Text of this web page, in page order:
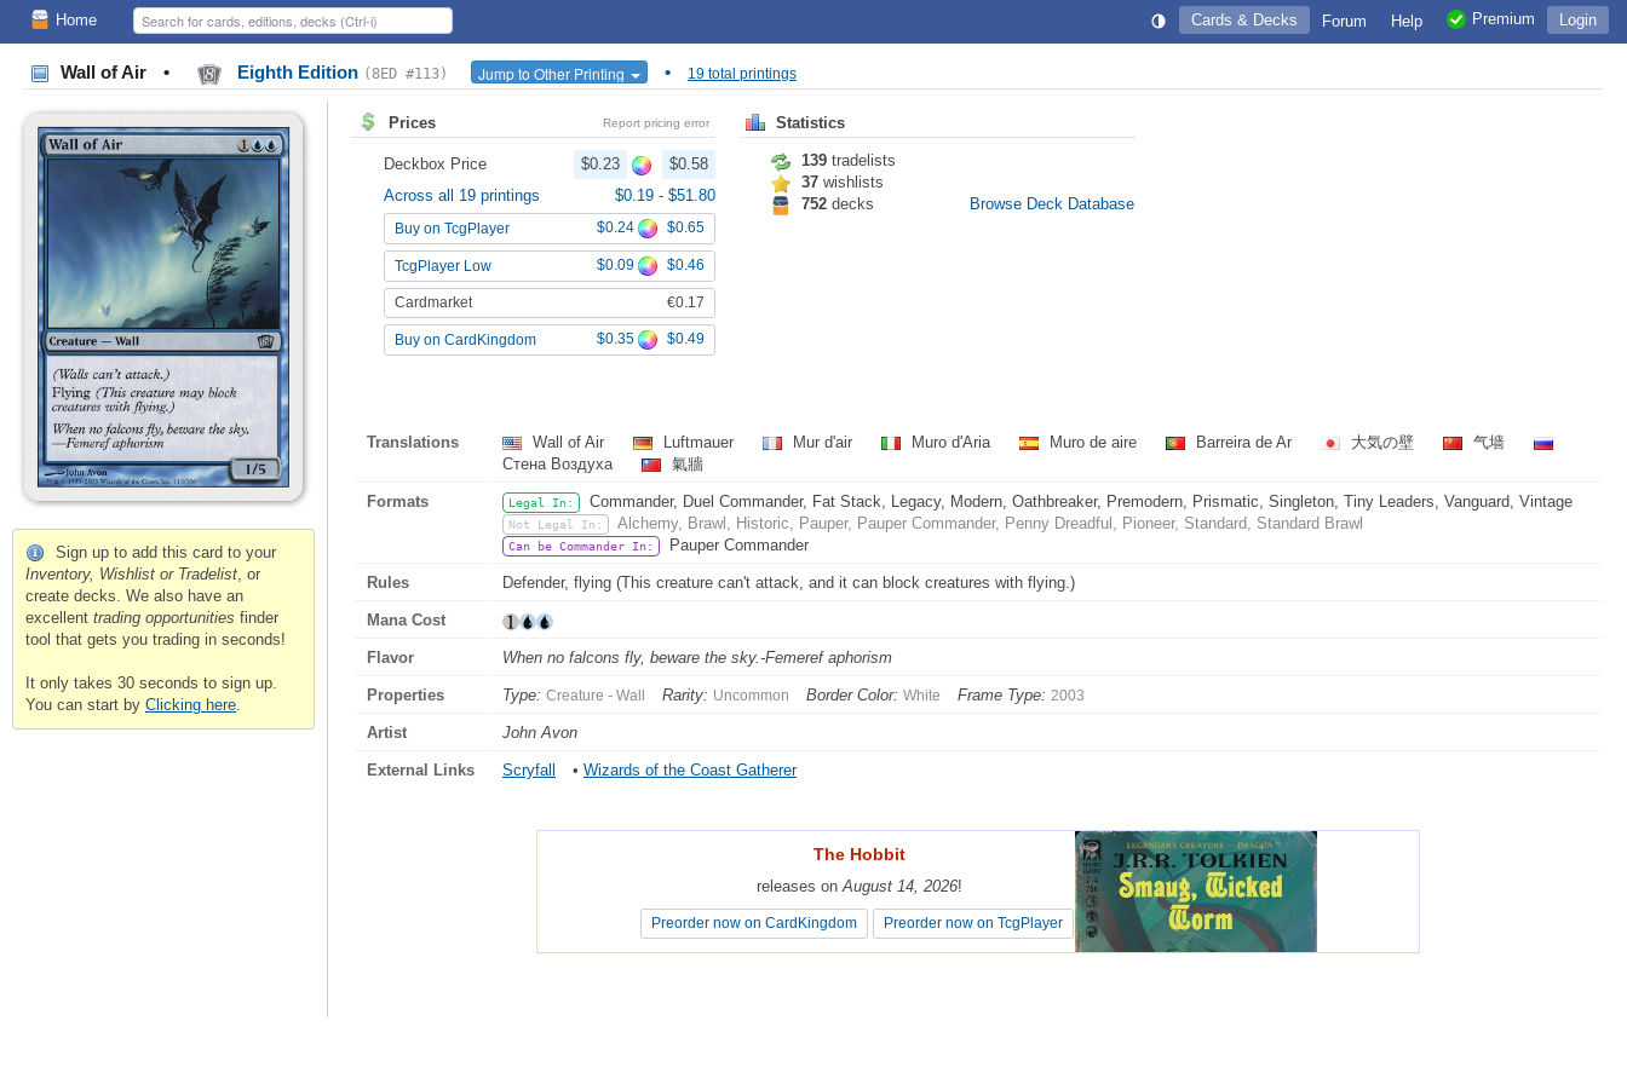
Home Login
Premium
Help
Forum
Cards & Decks
Wall of Air • Eighth Edition (8ED #113) Jump to Other Printing • 19 total printings
Sign up to add this card to your
Inventory, Wishlist or Tradelist, or
create decks. We also have an
excellent trading opportunities finder
tool that gets you trading in seconds!
It only takes 30 seconds to sign up.
You can start by Clicking here.
Prices Report pricing error
Deckbox Price $0.23
$0.58
Across all 19 printings
$0.19 - $51.80
Buy on TcgPlayer $0.24 $0.65
TcgPlayer Low $0.09 $0.46
Cardmarket €0.17
Buy on CardKingdom $0.35 $0.49
Statistics
139 tradelists
37 wishlists
752 decks Browse Deck Database
Translations Wall of Air Luftmauer Mur d'air Muro d'Aria Muro de aire Barreira de Ar 大気の壁
气墙
Стена Воздуха
氣牆
Formats Legal In: Commander, Duel Commander, Fat Stack, Legacy, Modern, Oathbreaker, Premodern, Prismatic, Singleton, Tiny Leaders, Vanguard, Vintage
Not Legal In: Alchemy, Brawl, Historic, Pauper, Pauper Commander, Penny Dreadful, Pioneer, Standard, Standard Brawl
Can be Commander In: Pauper Commander
Rules Defender, flying (This creature can't attack, and it can block creatures with flying.)
Mana Cost
Flavor When no falcons fly, beware the sky.-Femeref aphorism
Properties Type: Creature - Wall Rarity: Uncommon Border Color: White Frame Type: 2003
Artist John Avon
External Links Scryfall • Wizards of the Coast Gatherer
The Hobbit
releases onAugust 14, 2026!
Preorder now on CardKingdom Preorder now on TcgPlayer
The Hobbit
releases onAugust 14, 2026!
Preorder now on CardKingdom Preorder now on TcgPlayer